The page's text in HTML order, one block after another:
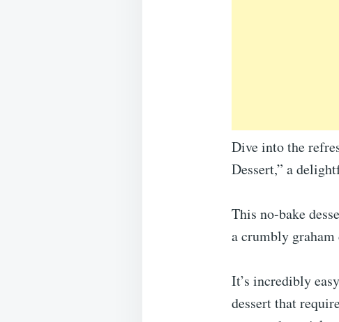
Dive into the
Dessert,” a
This no-bake
a crumbly graham
It’s incredibly
dessert that